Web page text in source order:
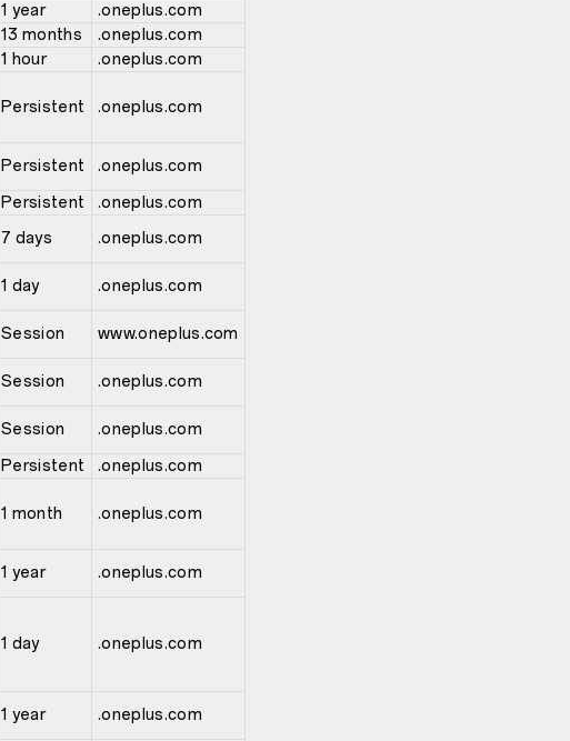
1 year
.oneplus.com
13 months
.oneplus.com
1 hour .oneplus.com
Persistent .oneplus.com
Persistent
.oneplus.com
Persistent
.oneplus.com
7 days .oneplus.com
1 day .oneplus.com
Session www.oneplus.com
Session .oneplus.com
Session
.oneplus.com
Persistent .oneplus.com
1 month .oneplus.com
1 year .oneplus.com
1 day .oneplus.com
1 year .oneplus.com